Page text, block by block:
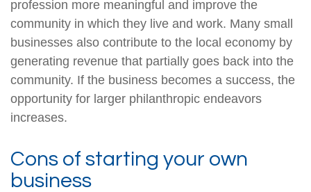
profession more meaningful and improve the
community in which they live and work. Many small
businesses also contribute to the local economy by
generating revenue that partially goes back into the
community. If the business becomes a success, the
opportunity for larger philanthropic endeavors
increases.
Cons of starting your own
business